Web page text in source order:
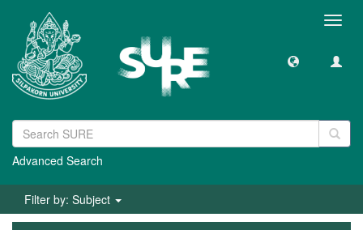
Advanced Search
Filter by: Subject